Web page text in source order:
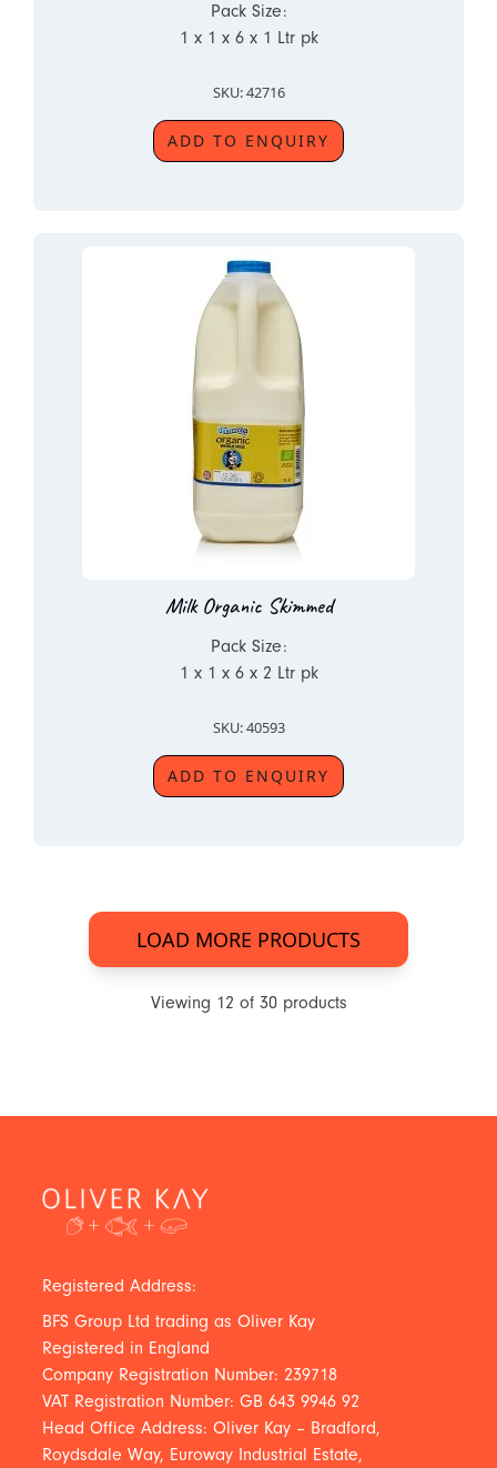
Pack Size:
1 x 1 x 6 x 1 Ltr pk
SKU: 42716
ADD TO ENQUIRY
Milk Organic Skimmed
Pack Size:
1 x 1 x 6 x 2 Ltr pk
SKU: 40593
ADD TO ENQUIRY
LOAD MORE PRODUCTS
Viewing 12 of 30products
Registered Address:
BFS Group Ltd trading as Oliver Kay
Registered in England
Company Registration Number: 239718
VAT Registration Number: GB 643 9946 92
Head Office Address: Oliver Kay – Bradford,
Roydsdale Way, Euroway Industrial Estate,